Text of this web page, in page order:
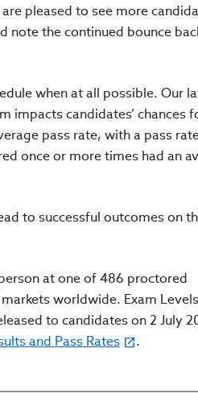
pleased to see more
note the continued bounce
when at all possible. Our
impacts candidates’ chances
pass rate, with a pass
once or more times had an
to successful outcomes on
at one of 486 proctored
worldwide. Exam
to candidates on 2 July
and Pass Rates .